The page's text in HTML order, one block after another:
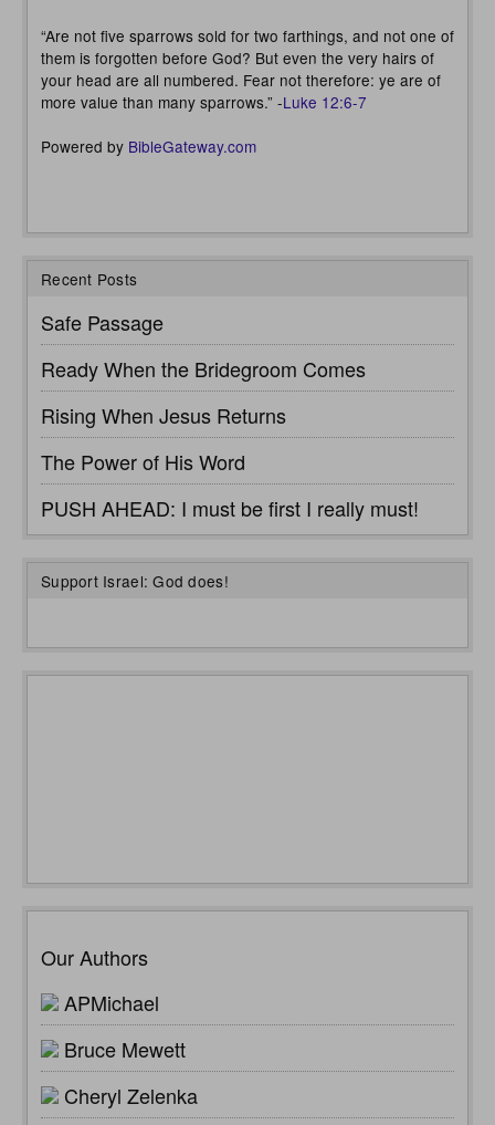
“Are not five sparrows sold for two farthings, and not one of
them is forgotten before God? But even the very hairs of
your head are all numbered. Fear not therefore: ye are of
more value than many sparrows.” -Luke 12:6-7
Powered by BibleGateway.com
Recent Posts
Safe Passage
Ready When the Bridegroom Comes
Rising When Jesus Returns
The Power of His Word
PUSH AHEAD: I must be first I really must!
Support Israel: God does!
Our Authors
APMichael
Bruce Mewett
Cheryl Zelenka